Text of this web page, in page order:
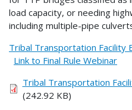
load capacity, or needing
including multiple-pipe
Tribal Transportation Facility
Link to Final Rule Webinar
Tribal Transportation
(242.92 KB)